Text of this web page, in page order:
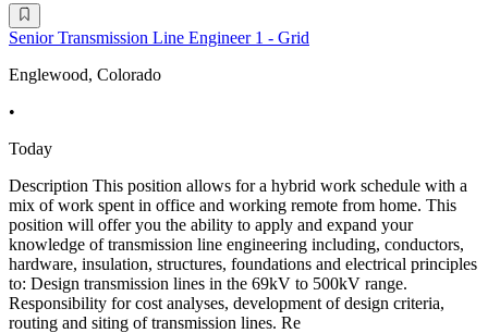
Senior Transmission Line Engineer 1 - Grid
Englewood, Colorado
•
Today
Description This position allows for a hybrid work schedule with a
mix of work spent in office and working remote from home. This
position will offer you the ability to apply and expand your
knowledge of transmission line engineering including, conductors,
hardware, insulation, structures, foundations and electrical principles
to: Design transmission lines in the 69kV to 500kV range.
Responsibility for cost analyses, development of design criteria,
routing and siting of transmission lines. Re